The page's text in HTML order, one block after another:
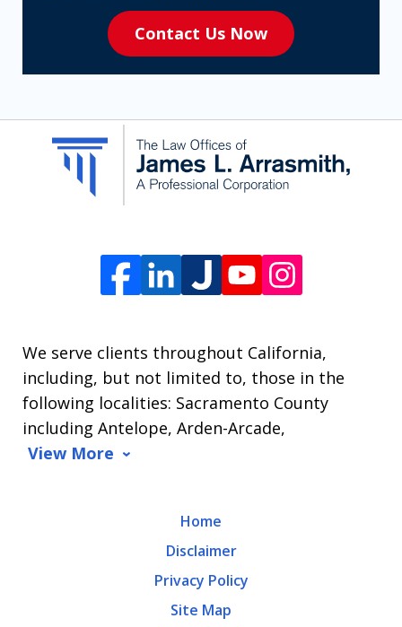
consenting
receive
communication
from
Arrasmith.
Message
and
data
Contact Us Now
We serve clients throughout California,
including, but not limited to, those in the
following localities: Sacramento County
including Antelope, Arden-Arcade,
View More
Home
Disclaimer
Privacy Policy
Site Map